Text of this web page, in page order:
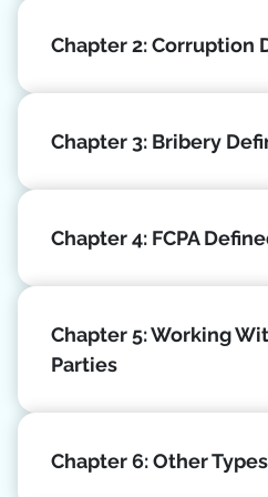
Chapter 2: Corruption
Chapter 3: Bribery
Chapter 4: FCPA
Chapter 5: Working
Parties
Chapter 6: Other